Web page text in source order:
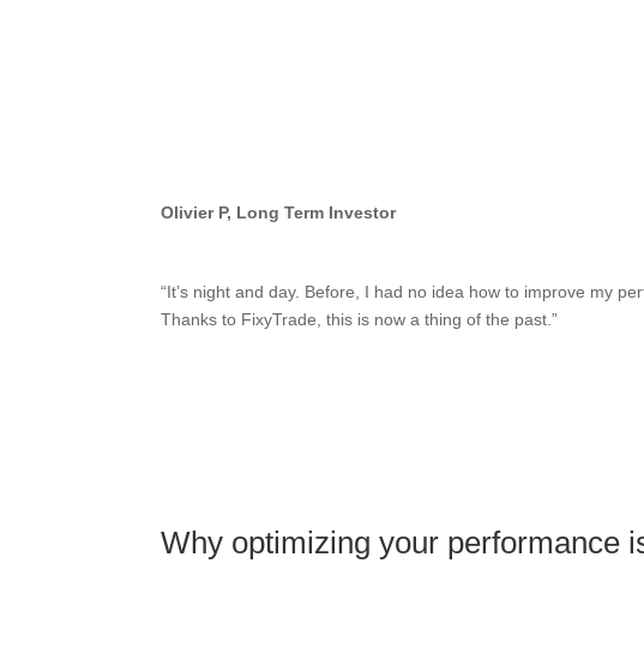
Olivier P, Long Term Investor
“It’s night and day. Before, I had no idea how to improve my
Thanks to FixyTrade, this is now a thing of the past.”
Why optimizing your performance